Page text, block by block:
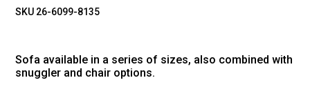
SKU 26-6099-8135
Sofa available in a series of sizes, also combined with
snuggler and chair options.